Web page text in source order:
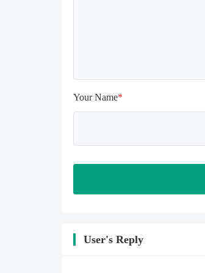
feature when entering the tutorial or
blank rows may appear in the gift
section. In fact, all gifts are already
Your Name*
User's Reply